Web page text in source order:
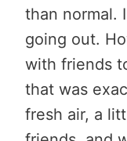
than normal.
going out.
with friends
that was
fresh air, a